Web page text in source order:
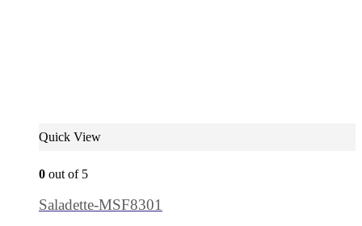
Quick View
0 out of 5
Saladette-MSF8301